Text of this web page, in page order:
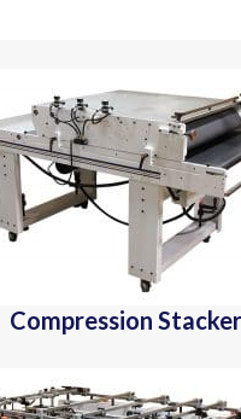
Compression Stacker